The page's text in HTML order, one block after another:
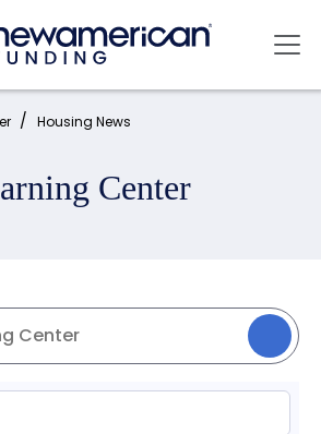
Housing News
Center